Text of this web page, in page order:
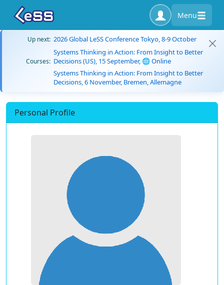
Menu
Up next: 2026 Global LeSS Conference Tokyo, 8-9 October
Courses:
Systems Thinking in Action: From Insight to Better
Decisions (US), 15 September, 🌐 Online
Systems Thinking in Action: From Insight to Better
Decisions, 6 November, Bremen, Allemagne
Personal Profile